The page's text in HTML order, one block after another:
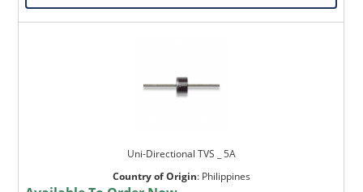
Uni-Directional TVS _ 5A
Country of Origin: Philippines